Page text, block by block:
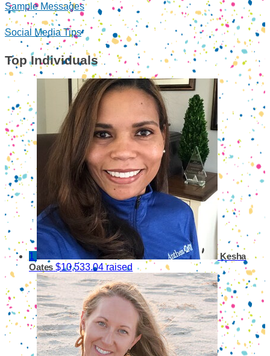
Sample Messages
Social Media Tips
Top Individuals
1
Kesha
Oates $10,533.04 raised